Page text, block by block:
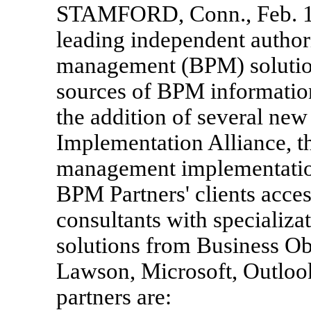
STAMFORD, Conn., Feb.
leading independent
management (BPM)
sources of BPM
the addition of several
Implementation Alliance,
management
BPM Partners' clients
consultants with
solutions from Business
Lawson, Microsoft,
partners are: